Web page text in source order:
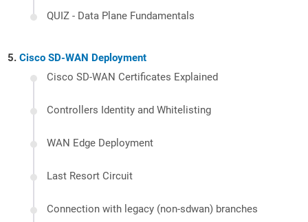
QUIZ - Data Plane Fundamentals
Cisco SD-WAN Deployment
Cisco SD-WAN Certificates Explained
Controllers Identity and Whitelisting
WAN Edge Deployment
Last Resort Circuit
Connection with legacy (non-sdwan) branches